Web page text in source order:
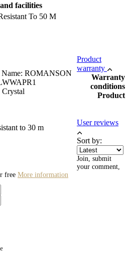
facilities
To 50 M
Name: ROMANSON
to 30 m
Product
warranty
Warranty
conditions
Product
User reviews
Sort by:
Join, submit
your comment,
free More information